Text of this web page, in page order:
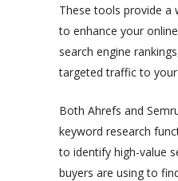
These tools provide a
to enhance your
search engine
targeted traffic to
Both Ahrefs and
keyword research
to identify high-value
buyers are using to